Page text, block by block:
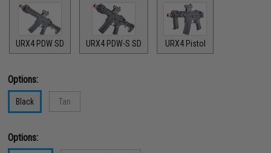
URX4 PDW SD URX4 PDW-S SD URX4 Pistol
Options:
Black Tan
Options: